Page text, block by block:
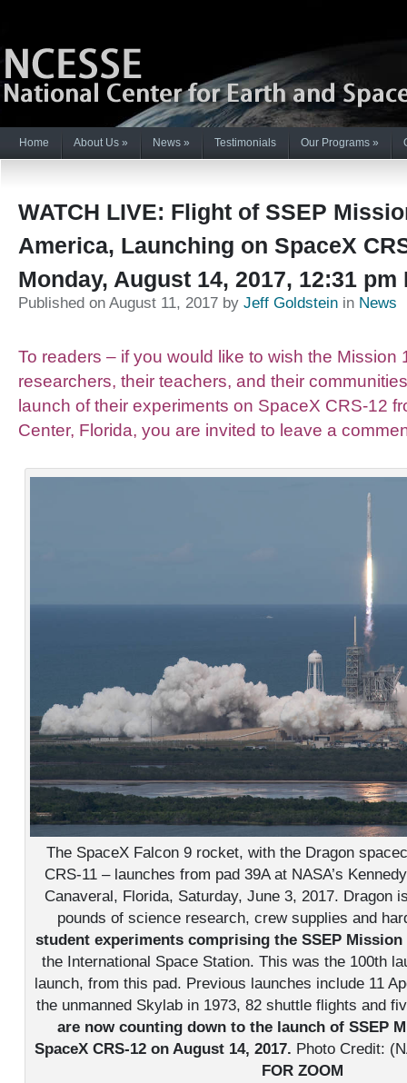
Home About Us » News » Testimonials Our Programs »
WATCH LIVE: Flight of SSEP
America, Launching on SpaceX
Monday, August 14, 2017, 12:31 pm
Published on August 11, 2017 by Jeff Goldstein in News
To readers – if you would like to wish the Mission
researchers, their teachers, and their
launch of their experiments on SpaceX CRS-12
Center, Florida, you are invited to leave a
The SpaceX Falcon 9 rocket, with the Dragon
CRS-11 – launches from pad 39A at NASA’s
Canaveral, Florida, Saturday, June 3, 2017. Dragon
pounds of science research, crew supplies and
student experiments comprising the SSEP
the International Space Station. This was the 100th
launch, from this pad. Previous launches include 11
the unmanned Skylab in 1973, 82 shuttle flights and
are now counting down to the launch of SSEP
SpaceX CRS-12 on August 14, 2017. Photo Credit:
FOR ZOOM